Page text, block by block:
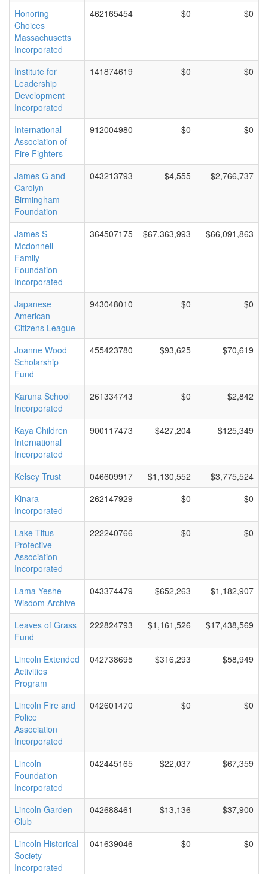
Honoring
Choices
Massachusetts
Incorporated
462165454 $0 $0
Institute for
Leadership
Development
Incorporated
141874619 $0 $0
International
Association of
Fire Fighters
912004980 $0 $0
James G and
Carolyn
Birmingham
Foundation
043213793 $4,555 $2,766,737
James S
Mcdonnell
Family
Foundation
Incorporated
364507175 $67,363,993 $66,091,863
Japanese
American
Citizens League
943048010 $0 $0
Joanne Wood
Scholarship
Fund
455423780 $93,625 $70,619
Karuna School
Incorporated
261334743 $0 $2,842
Kaya Children
International
Incorporated
900117473 $427,204 $125,349
Kelsey Trust 046609917 $1,130,552
$3,775,524
Kinara
Incorporated
262147929 $0 $0
Lake Titus
Protective
Association
Incorporated
222240766 $0 $0
Lama Yeshe
Wisdom Archive
043374479 $652,263 $1,182,907
Leaves of Grass
Fund
222824793 $1,161,526 $17,438,569
Lincoln Extended
Activities
Program
042738695 $316,293 $58,949
Lincoln Fire and
Police
Association
Incorporated
042601470 $0 $0
Lincoln
Foundation
Incorporated
042445165 $22,037 $67,359
Lincoln Garden
Club
042688461 $13,136 $37,900
Lincoln Historical
Society
Incorporated
041639046 $0 $0